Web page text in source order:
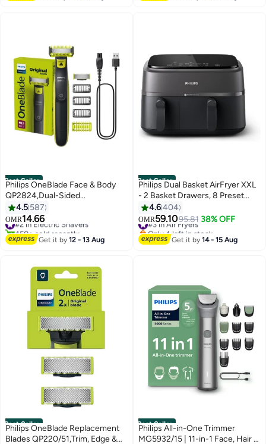
560+ sold recently
Best Seller
Philips OneBlade Face & Body
QP2824,Dual-Sided
Blade,Unique OneBlade
Technology,45min
Cordless,Waterproof,Electric
Beard Trimmer & Shaver
4.5 587
OMR14.66
#2 in Electric Shavers
450+ sold recently
#2 in Electric Shavers
Get it by12 - 13 Aug
Best Seller
Philips Dual Basket AirFryer XXL
- 2 Basket Drawers, 8 Preset
Functions, Touchscreen, 9 L
2750 W NA350/00 Black
4.6404
OMR59.1095.81 38% OFF
#3 in Air Fryers
Only 4 left in stock
#3 in Air Fryers
Get it by14 - 15 Aug
Best Seller
Philips OneBlade Replacement
Blades QP220/51,Trim, Edge &
Best Seller
Philips All-in-One Trimmer
MG5932/15 | 11-in-1 Face, Hair &